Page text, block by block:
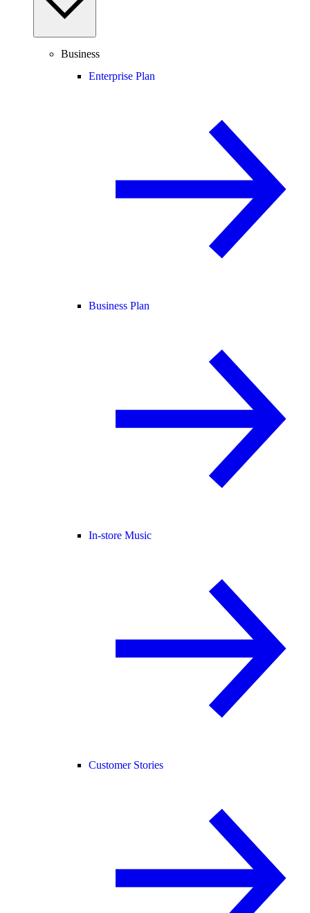
Business
Enterprise Plan
Business Plan
In-store Music
Customer Stories